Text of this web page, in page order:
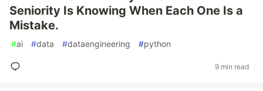
Seniority Is Knowing When Each One Is a
Mistake.
#ai #data #dataengineering #python
9 min read